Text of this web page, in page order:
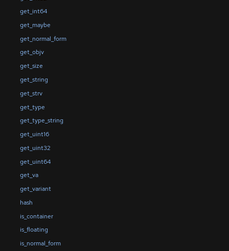
get_int64
get_maybe
get_normal_form
get_objv
get_size
get_string
get_strv
get_type
get_type_string
get_uint16
get_uint32
get_uint64
get_va
get_variant
hash
is_container
is_floating
is_normal_form